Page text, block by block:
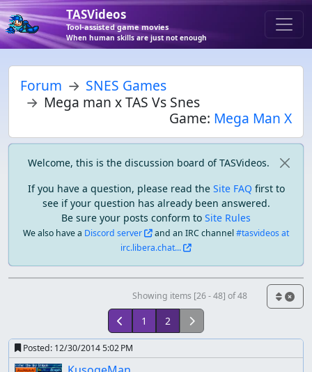
TASVideos
Tool-assisted game movies
When human skills are just not enough
Forum
SNES Games
Mega man x TAS Vs Snes
Game: Mega Man X
Welcome, this is the discussion board of TASVideos.
If you have a question, please read the Site FAQ first to
see if your question has already been answered.
Be sure your posts conform to Site Rules
We also have a Discord server and an IRC channel#tasvideos at
irc.libera.chat...
Showing items [26 - 48] of 48
1 2
Posted: 12/30/2014 5:02 PM